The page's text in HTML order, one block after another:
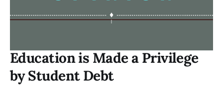
Education is Made a Privilege
by Student Debt